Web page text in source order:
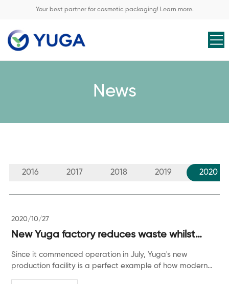
Your best partner for cosmetic packaging! Learn more.
News
2016 2017 2018 2019 2020
2020/10/27
New Yuga factory reduces waste whilst
Since it commenced operation in July, Yuga's new
production facility is a perfect example of how modern